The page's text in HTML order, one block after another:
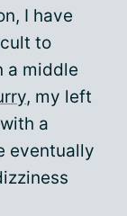
I have
to
a middle
, my left
a
eventually